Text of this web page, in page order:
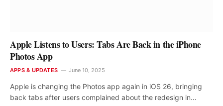
Apple Listens to Users: Tabs Are Back in the iPhone
Photos App
APPS & UPDATES June 10, 2025
Apple is changing the Photos app again in iOS 26, bringing
back tabs after users complained about the redesign in…